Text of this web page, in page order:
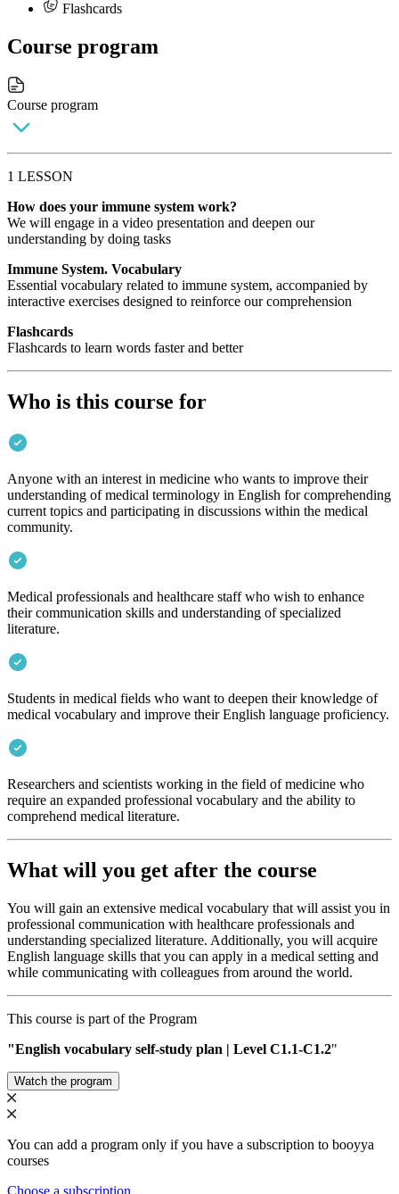
Flashcards
Course program
Course program
1 LESSON
How does your immune system work?
We will engage in a video presentation and deepen our
understanding by doing tasks
Immune System. Vocabulary
Essential vocabulary related to immune system, accompanied by
interactive exercises designed to reinforce our comprehension
Flashcards
Flashcards to learn words faster and better
Who is this course for
Anyone with an interest in medicine who wants to improve their
understanding of medical terminology in English for comprehending
current topics and participating in discussions within the medical
community.
Medical professionals and healthcare staff who wish to enhance
their communication skills and understanding of specialized
literature.
Students in medical fields who want to deepen their knowledge of
medical vocabulary and improve their English language proficiency.
Researchers and scientists working in the field of medicine who
require an expanded professional vocabulary and the ability to
comprehend medical literature.
What will you get after the course
You will gain an extensive medical vocabulary that will assist you in
professional communication with healthcare professionals and
understanding specialized literature. Additionally, you will acquire
English language skills that you can apply in a medical setting and
while communicating with colleagues from around the world.
This course is part of the Program
"English vocabulary self-study plan | Level С1.1-C1.2"
Watch the program
You can add a program only if you have a subscription to booyya
courses
Choose a subscription